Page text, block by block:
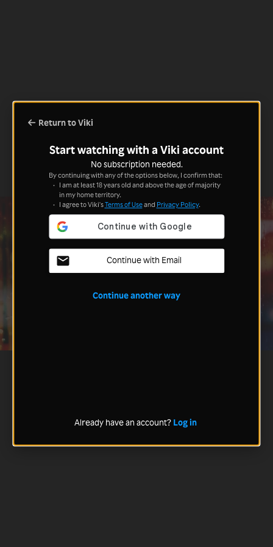
Return to Viki
Start watching with a Viki account
No subscription needed.
By continuing with any of the options below, I confirm that:
I am at least 18 years old and above the age of majority
in my home territory.
I agree to Viki'sTerms of Useand Privacy Policy.
Continue with Email
Continue another way
Already have an account? Log in